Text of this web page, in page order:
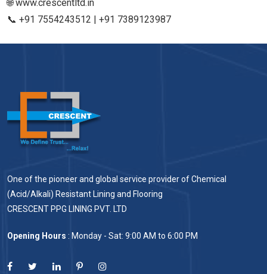
🌐 www.crescentltd.in
📞 +91 7554243512 | +91 7389123987
One of the pioneer and global service provider of Chemical
(Acid/Alkali) Resistant Lining and Flooring
CRESCENT PPG LINING PVT. LTD
Opening Hours : Monday - Sat: 9:00 AM to 6:00 PM